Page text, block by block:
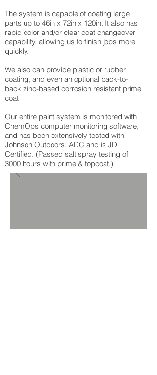
The system is capable of coating large
parts up to 46in x 72in x 120in. It also has
rapid color and/or clear coat changeover
capability, allowing us to finish jobs more
quickly.
We also can provide plastic or rubber
coating, and even an optional back-to-
back zinc-based corrosion resistant prime
coat
Our entire paint system is monitored with
ChemOps computer monitoring software,
and has been extensively tested with
Johnson Outdoors, ADC and is JD
Certified. (Passed salt spray testing of
3000 hours with prime & topcoat.)